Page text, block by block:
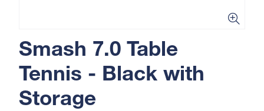
Smash 7.0 Table
Tennis - Black with
Storage